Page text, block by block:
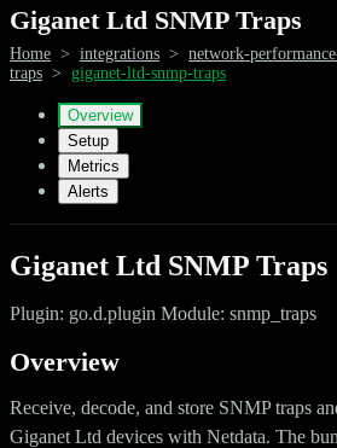
Giganet Ltd SNMP Traps
Home > integrations > network-
traps > giganet-ltd-snmp-traps
Overview
Setup
Metrics
Alerts
Giganet Ltd SNMP Traps
Plugin: go.d.plugin Module: snmp_traps
Overview
Receive, decode, and store SNMP traps
Giganet Ltd devices with Netdata. The